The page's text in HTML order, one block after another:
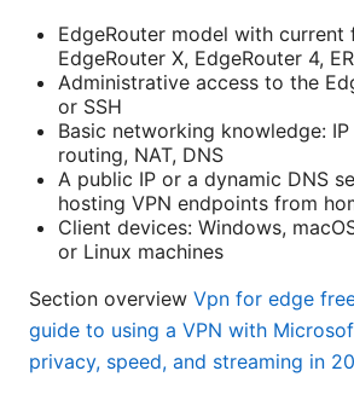
EdgeRouter model with current
EdgeRouter X, EdgeRouter 4,
Administrative access to the
or SSH
Basic networking knowledge:
routing, NAT, DNS
A public IP or a dynamic DNS
hosting VPN endpoints from
Client devices: Windows,
or Linux machines
Section overview Vpn for edge
guide to using a VPN with
privacy, speed, and streaming in